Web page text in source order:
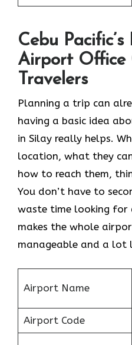
Cebu
Airport Office
Travelers
Planning a trip can
having a basic idea
in Silay really helps.
location, what they
how to reach them,
You don’t have to
waste time looking for
makes the whole
manageable and a lot
Airport Name
Airport Code